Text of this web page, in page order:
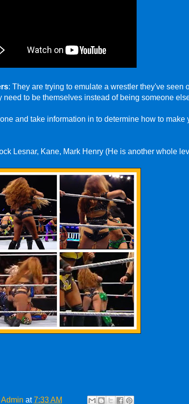
: They are trying to emulate a wrestler they've seen
need to be themselves instead of being someone
and take information in to determine how to make
Lesnar, Kane, Mark Henry (He is another whole
at7:33 AM